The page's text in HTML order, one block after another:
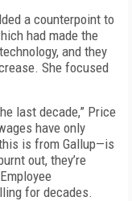
a counterpoint to
had made the
and they
She focused
last decade,” Price
have only
is from Gallup—is
out, they’re
for decades.